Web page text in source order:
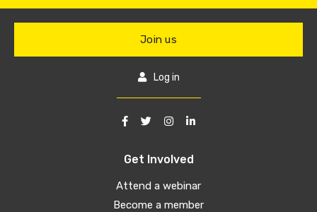
Get Involved
Attend a webinar
Become a member
Join us
Log in